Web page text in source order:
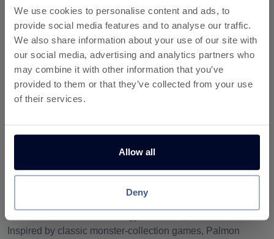
We use cookies to personalise content and ads, to
provide social media features and to analyse our traffic.
We also share information about your use of our site with
our social media, advertising and analytics partners who
may combine it with other information that you’ve
provided to them or that they’ve collected from your use
of their services.
Allow all
Deny
activity:
My Activity
More about Palmon: Survival
Palmon Survival – Train, Battle,
and Earn Rewards from Home
Inspired by classic monster-collection games, Palmon